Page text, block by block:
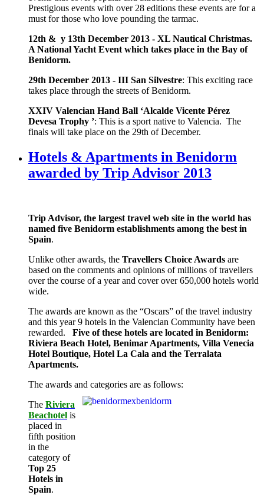
Prestigious events with over 28 editions these events are for a
must for those who love pounding the tarmac.
12th & y 13th December 2013 - XL Nautical Christmas.
A National Yacht Event which takes place in the Bay of
Benidorm.
29th December 2013 - III San Silvestre: This exciting race
takes place through the streets of Benidorm.
XXIV Valencian Hand Ball ‘Alcalde Vicente Pérez
Devesa Trophy ’: This is a sport native to Valencia. The
finals will take place on the 29th of December.
Hotels & Apartments in Benidorm
awarded by Trip Advisor 2013
Trip Advisor, the largest travel web site in the world has
named five Benidorm establishments among the best in
Spain.
Unlike other awards, the Travellers Choice Awards are
based on the comments and opinions of millions of travellers
over the course of a year and cover over 650,000 hotels world
wide.
The awards are known as the “Oscars” of the travel industry
and this year 9 hotels in the Valencian Community have been
rewarded.
Five of these hotels are located in Benidorm:
Riviera Beach Hotel, Benimar Apartments, Villa Venecia
Hotel Boutique, Hotel La Cala and the Terralata
Apartments.
The awards and categories are as follows:
The Riviera
Beachotel is
placed in
fifth position
in the
category of
Top 25
Hotels in
Spain.